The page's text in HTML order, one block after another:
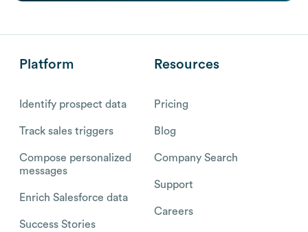
Platform
Identify prospect data
Track sales triggers
Compose personalized
messages
Enrich Salesforce data
Success Stories
Resources
Pricing
Blog
Company Search
Support
Careers